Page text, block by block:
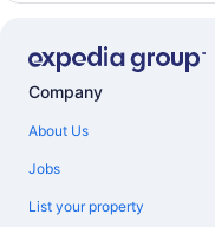
Company
About Us
Jobs
List your property